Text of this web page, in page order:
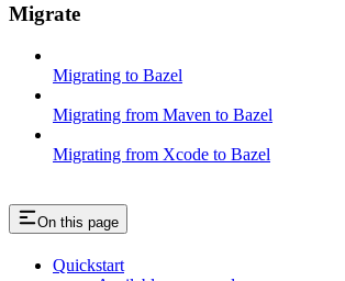
Migrate
Migrating to Bazel
Migrating from Maven to Bazel
Migrating from Xcode to Bazel
On this page
Quickstart